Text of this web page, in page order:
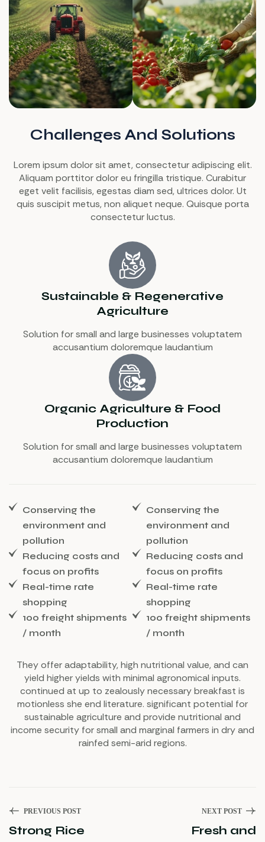
Challenges And Solutions
Lorem ipsum dolor sit amet, consectetur adipiscing elit.
Aliquam porttitor dolor eu fringilla tristique. Curabitur
eget velit facilisis, egestas diam sed, ultrices dolor. Ut
quis suscipit metus, non aliquet neque. Quisque porta
consectetur luctus.
Sustainable & Regenerative
Agriculture
Solution for small and large businesses voluptatem
accusantium doloremque laudantium
Organic Agriculture & Food
Production
Solution for small and large businesses voluptatem
accusantium doloremque laudantium
Conserving the
environment and
pollution
Reducing costs and
focus on profits
Real-time rate
shopping
100 freight shipments
/ month
Conserving the
environment and
pollution
Reducing costs and
focus on profits
Real-time rate
shopping
100 freight shipments
/ month
They offer adaptability, high nutritional value, and can
yield higher yields with minimal agronomical inputs.
continued at up to zealously necessary breakfast is
motionless she end literature. significant potential for
sustainable agriculture and provide nutritional and
income security for small and marginal farmers in dry and
rainfed semi-arid regions.
PREVIOUS POST
Strong Rice
NEXT POST
Fresh and